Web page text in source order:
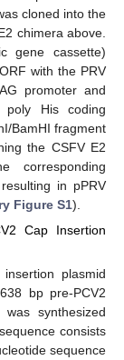
cloned into the
chimera above.
gene cassette)
with the PRV
promoter and
His coding
BamHI fragment
the CSFV E2
corresponding
in pPRV
Figure S1).
Cap Insertion
plasmid
bp pre-PCV2
synthesized
consists
sequence